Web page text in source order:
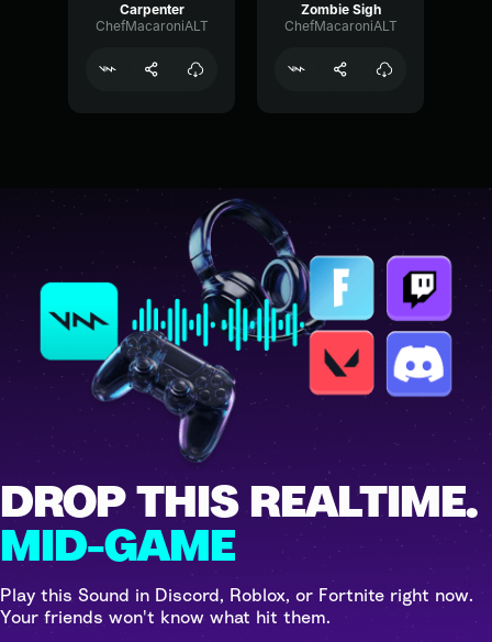
Carpenter
ChefMacaroniALT
Zombie Sigh
ChefMacaroniALT
DROP THIS REALTIME.
MID-GAME
Play this Sound in Discord, Roblox, or Fortnite right now.
Your friends won't know what hit them.